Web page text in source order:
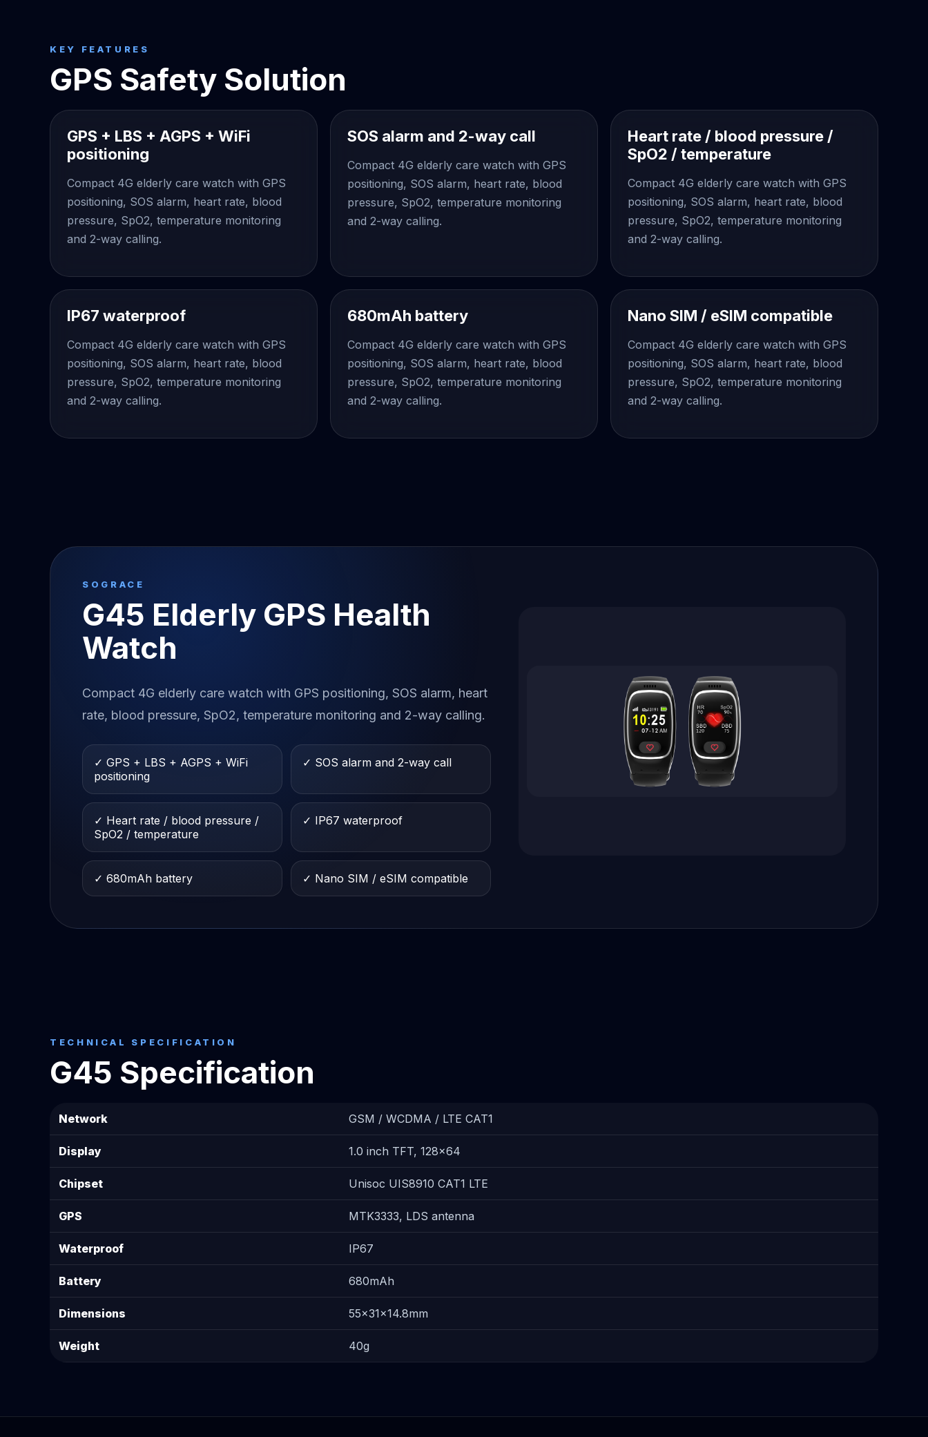
KEY FEATURES
GPS Safety Solution
GPS + LBS + AGPS + WiFi
positioning
Compact 4G elderly care watch with GPS
positioning, SOS alarm, heart rate, blood
pressure, SpO2, temperature monitoring
and 2-way calling.
SOS alarm and 2-way call
Compact 4G elderly care watch with GPS
positioning, SOS alarm, heart rate, blood
pressure, SpO2, temperature monitoring
and 2-way calling.
Heart rate / blood pressure /
SpO2 / temperature
Compact 4G elderly care watch with GPS
positioning, SOS alarm, heart rate, blood
pressure, SpO2, temperature monitoring
and 2-way calling.
IP67 waterproof
Compact 4G elderly care watch with GPS
positioning, SOS alarm, heart rate, blood
pressure, SpO2, temperature monitoring
and 2-way calling.
680mAh battery
Compact 4G elderly care watch with GPS
positioning, SOS alarm, heart rate, blood
pressure, SpO2, temperature monitoring
and 2-way calling.
Nano SIM / eSIM compatible
Compact 4G elderly care watch with GPS
positioning, SOS alarm, heart rate, blood
pressure, SpO2, temperature monitoring
and 2-way calling.
SOGRACE
G45 Elderly GPS Health
Watch
Compact 4G elderly care watch with GPS positioning, SOS alarm, heart
rate, blood pressure, SpO2, temperature monitoring and 2-way calling.
✓ GPS + LBS + AGPS + WiFi
positioning
✓ SOS alarm and 2-way call
✓ Heart rate / blood pressure /
SpO2 / temperature
✓ IP67 waterproof
✓ 680mAh battery ✓ Nano SIM / eSIM compatible
TECHNICAL SPECIFICATION
G45 Specification
Network GSM / WCDMA / LTE CAT1
Display 1.0 inch TFT, 128×64
Chipset Unisoc UIS8910 CAT1 LTE
GPS MTK3333, LDS antenna
Waterproof IP67
Battery 680mAh
Dimensions 55×31×14.8mm
Weight 40g